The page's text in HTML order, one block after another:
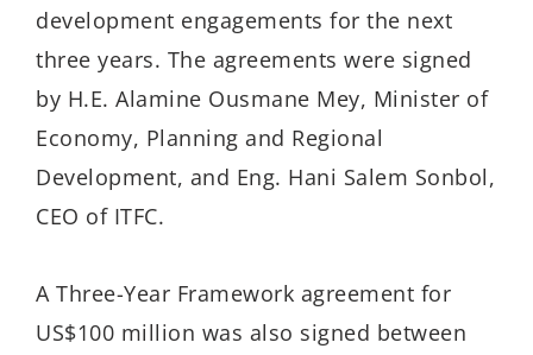
development engagements for the next
three years. The agreements were signed
by H.E. Alamine Ousmane Mey, Minister of
Economy, Planning and Regional
Development, and Eng. Hani Salem Sonbol,
CEO of ITFC.
A Three-Year Framework agreement for
US$100 million was also signed between